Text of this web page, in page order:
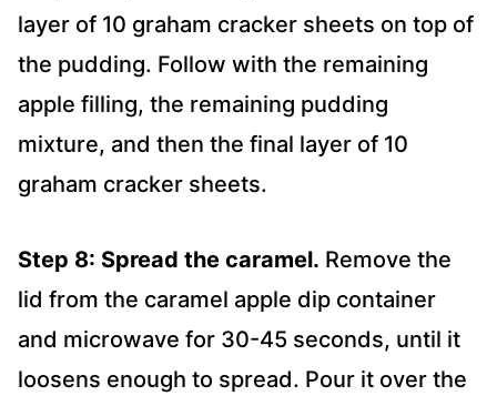
layer of 10 graham cracker sheets on top of
the pudding. Follow with the remaining
apple filling, the remaining pudding
mixture, and then the final layer of 10
graham cracker sheets.
Step 8: Spread the caramel. Remove the
lid from the caramel apple dip container
and microwave for 30-45 seconds, until it
loosens enough to spread. Pour it over the